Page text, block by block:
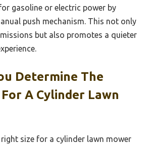
gasoline or electric power by
push mechanism. This not only
but also promotes a quieter
Determine The
A Cylinder Lawn
size for a cylinder lawn mower